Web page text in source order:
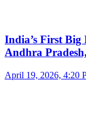
India’s First
Andhra
April 19, 2026, 4:20